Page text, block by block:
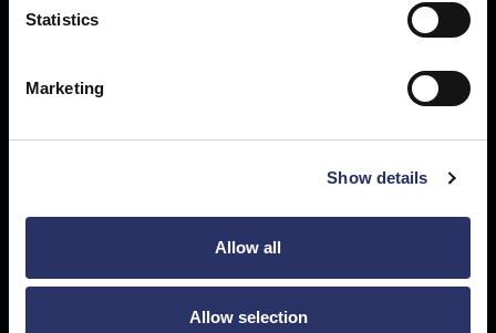
Statistics
Marketing
Show details
Allow all
Allow selection
2320 Military Road
Tonawanda, NY 14150